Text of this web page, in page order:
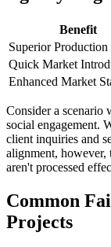
Benefit
Superior
Quick Market
Enhanced Market
Consider a scenario
social engagement.
client inquiries and
alignment, however,
aren't processed
Common
Projects